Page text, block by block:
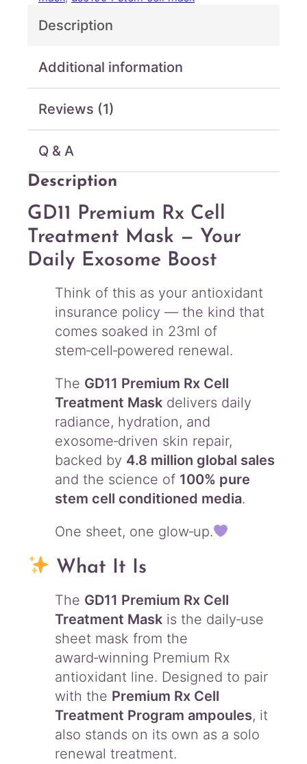
q
n
t
t
y
Description
Additional information
Reviews (1)
Q & A
Description
GD11 Premium Rx Cell
Treatment Mask — Your
Daily Exosome Boost
Think of this as your antioxidant
insurance policy — the kind that
comes soaked in 23ml of
stem‑cell‑powered renewal.
The GD11 Premium Rx Cell
Treatment Mask delivers daily
radiance, hydration, and
exosome‑driven skin repair,
backed by 4.8 million global sales
and the science of 100% pure
stem cell conditioned media.
One sheet, one glow‑up.
What It Is
The GD11 Premium Rx Cell
Treatment Mask is the daily‑use
sheet mask from the
award‑winning Premium Rx
antioxidant line. Designed to pair
with the Premium Rx Cell
Treatment Program ampoules, it
also stands on its own as a solo
renewal treatment.